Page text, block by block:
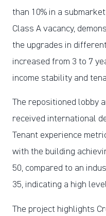
than 10% in a
Class A vacancy,
the upgrades in
increased from 3 to 7
income stability and
The repositioned lobby
received international
Tenant experience
with the building
50, compared to an
35, indicating a high
The project highlights